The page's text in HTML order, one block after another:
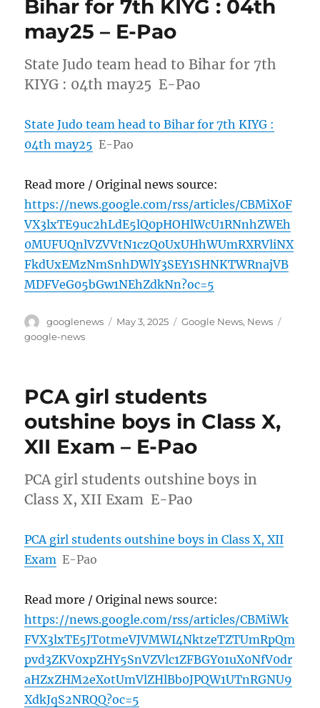
Bihar for 7th KIYG : 04th
may25 – E-Pao
State Judo team head to Bihar for 7th
KIYG : 04th may25 E-Pao
State Judo team head to Bihar for 7th KIYG :
04th may25 E-Pao
Read more / Original news source:
https://news.google.com/rss/articles/CBMiX0F
VX3lxTE9uc2hLdE5lQ0pHOHlWcU1RNnhZWEh
0MUFUQnlVZVVtN1czQ0UxUHhWUmRXRVliNX
FkdUxEMzNmSnhDWlY3SEY1SHNKTWRnajVB
MDFVeG05bGw1NEhZdkNn?oc=5
Author
googlenews
Posted
May 3, 2025 Categories
Google News, News
google-news
PCA girl students
outshine boys in Class X,
XII Exam – E-Pao
PCA girl students outshine boys in
Class X, XII Exam E-Pao
PCA girl students outshine boys in Class X, XII
Exam E-Pao
Read more / Original news source:
https://news.google.com/rss/articles/CBMiWk
FVX3lxTE5JT0tmeVJVMWI4NktzeTZTUmRpQm
pvd3ZKV0xpZHY5SnVZVlc1ZFBGY01uX0NfV0dr
aHZxZHM2eXotUmVlZHlBb0JPQW1UTnRGNU9
XdkJqS2NRQQ?oc=5